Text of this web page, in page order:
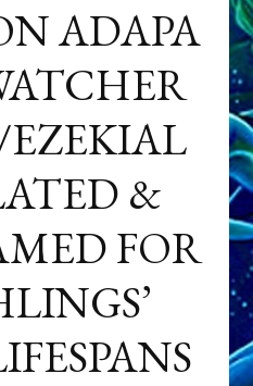
ADAPA
&
FOR